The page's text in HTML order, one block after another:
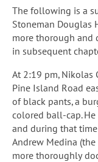
The following is a
Stoneman Douglas
more thorough and
in subsequent
At 2:19 pm, Nikolas
Pine Island Road
of black pants, a
colored ball-cap.
and during that
Andrew Medina
more thoroughly